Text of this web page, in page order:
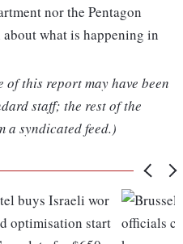
nor the Pentagon
what is happening in
this report may have been
staff; the rest of the
a syndicated feed.)